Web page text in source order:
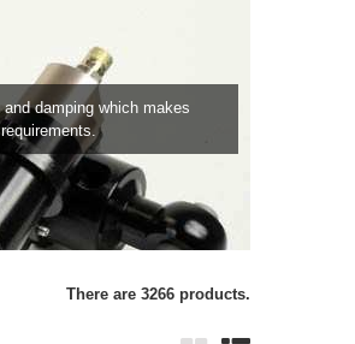
damping which makes
There are 3266 products.